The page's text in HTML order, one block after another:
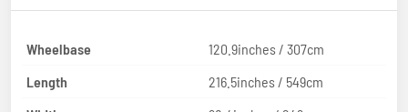
Wheelbase
120.9inches / 307cm
Length
216.5inches / 549cm